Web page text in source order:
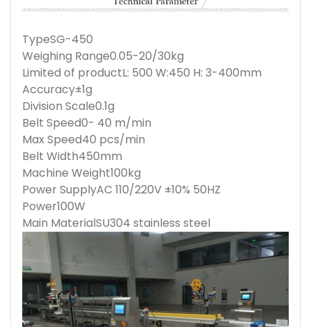
TypeSG-450
Weighing Range0.05-20/30kg
Limited of productL: 500 W:450 H: 3-400mm
Accuracy±1g
Division Scale0.1g
Belt Speed0- 40 m/min
Max Speed40 pcs/min
Belt Width450mm
Machine Weight100kg
Power SupplyAC 110/220V ±10% 50HZ
Power100W
Main MaterialSU304 stainless steel